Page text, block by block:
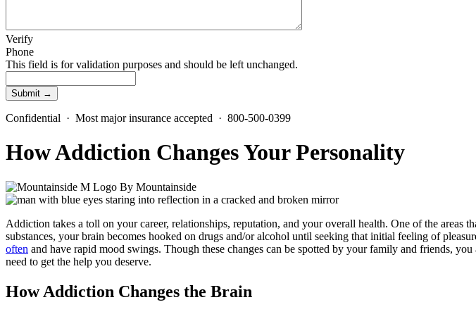
Verify
Phone
This field is for validation purposes and should be left unchanged.
Confidential · Most major insurance accepted · 800-500-0399
How Addiction Changes Your Personality
By Mountainside
Addiction takes a toll on your career, relationships, reputation, and your overall health. One of the areas
substances, your brain becomes hooked on drugs and/or alcohol until seeking that initial feeling of
often and have rapid mood swings. Though these changes can be spotted by your family and friends,
need to get the help you deserve.
How Addiction Changes the Brain